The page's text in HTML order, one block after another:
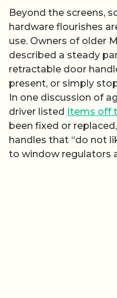
Beyond the screens,
hardware flourishes
use. Owners of older
described a steady
retractable door
present, or simply
In one discussion of
driver listed Items off
been fixed or
handles that “do not
to window regulators